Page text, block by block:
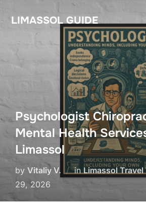
to
LIMASSOL GUIDE
Psychologist
Mental Health
Limassol
by Vitaliy V. inLimassol Travel
29, 2026